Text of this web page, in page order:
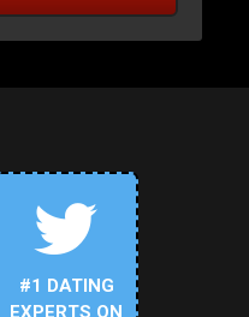
#1 DATING
EXPERTS ON